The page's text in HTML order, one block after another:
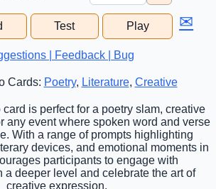
Test Play ✉
| Feedback | Bug
Cards: Poetry, Literature, Creative
card is perfect for a poetry slam, creative
any event where spoken word and verse
With a range of prompts highlighting
devices, and emotional moments in
participants to engage with
a deeper level and celebrate the art of
creative expression.